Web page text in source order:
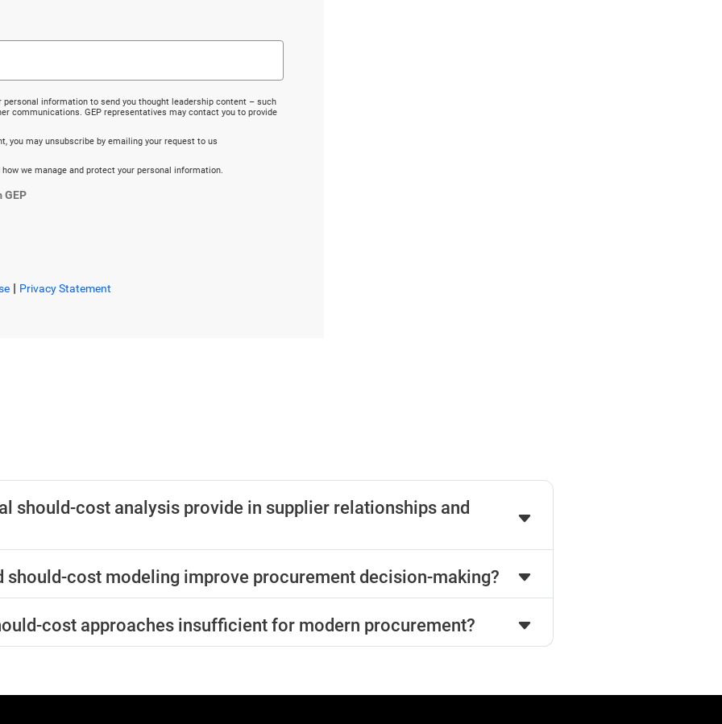
personal information to send you thought leadership content – such
communications. GEP representatives may contact you to provide
you may unsubscribe by emailing your request to us
we manage and protect your personal information.
| Privacy Statement
should-cost analysis provide in supplier relationships and
should-cost modeling improve procurement decision-making?
cost approaches insufficient for modern procurement?